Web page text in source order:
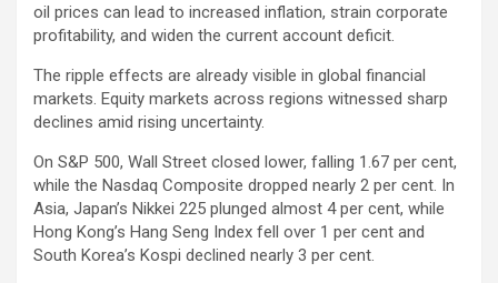
oil prices can lead to increased inflation, strain corporate
profitability, and widen the current account deficit.
The ripple effects are already visible in global financial
markets. Equity markets across regions witnessed sharp
declines amid rising uncertainty.
On S&P 500, Wall Street closed lower, falling 1.67 per cent,
while the Nasdaq Composite dropped nearly 2 per cent. In
Asia, Japan’s Nikkei 225 plunged almost 4 per cent, while
Hong Kong’s Hang Seng Index fell over 1 per cent and
South Korea’s Kospi declined nearly 3 per cent.